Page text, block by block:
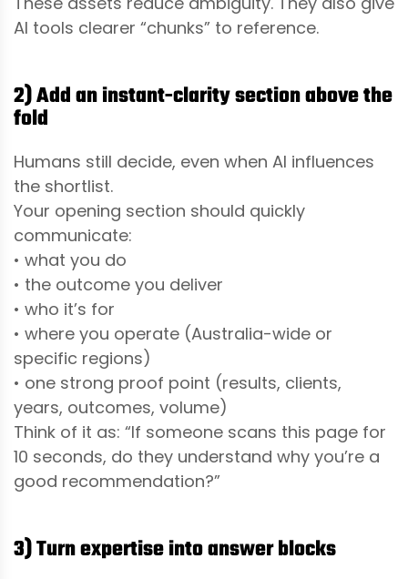
AI tools clearer “chunks” to reference.
2) Add an instant-clarity section above the
fold
Humans still decide, even when AI influences
the shortlist.
Your opening section should quickly
communicate:
• what you do
• the outcome you deliver
• who it’s for
• where you operate (Australia-wide or
specific regions)
• one strong proof point (results, clients,
years, outcomes, volume)
Think of it as: “If someone scans this page for
10 seconds, do they understand why you’re a
good recommendation?”
3) Turn expertise into answer blocks